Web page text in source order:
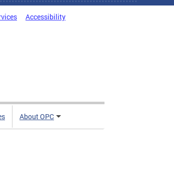
Accessibility
About OPC